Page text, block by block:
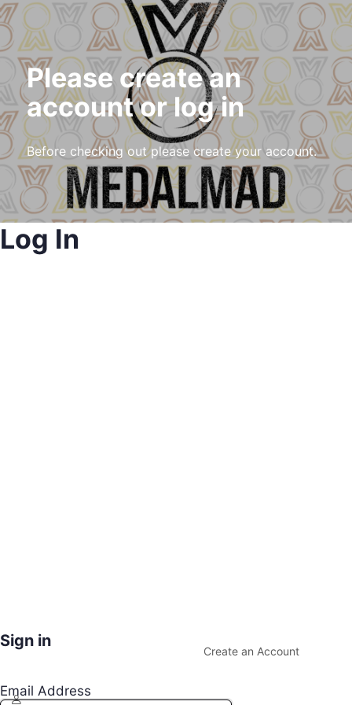
Please create an
account or log in
Before checking out please create your account.
Log In
Sign in
Create an Account
Email Address